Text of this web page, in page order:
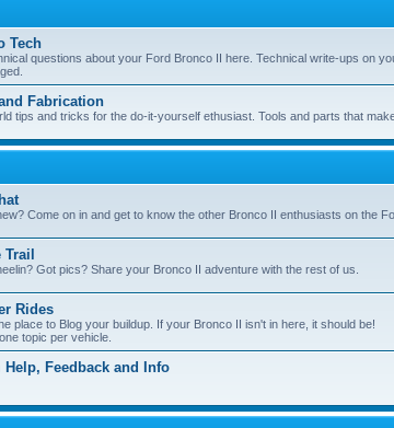
Tech
questions about your Ford Bronco II here. Technical write-ups on
Fabrication
tips and tricks for the do-it-yourself ethusiast. Tools and parts that
Come on in and get to know the other Bronco II enthusiasts on the
Trail
Got pics? Share your Bronco II adventure with the rest of us.
Rides
place to Blog your buildup. If your Bronco II isn't in here, it should be!
topic per vehicle.
Help, Feedback and Info